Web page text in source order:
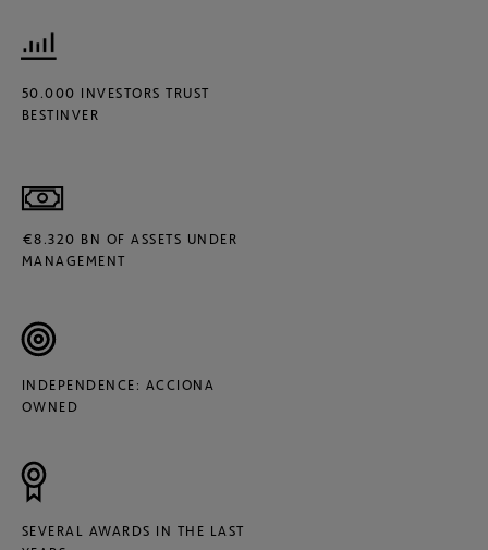
50.000 INVESTORS TRUST
BESTINVER
€8.320 BN OF ASSETS UNDER
MANAGEMENT
INDEPENDENCE: ACCIONA
OWNED
SEVERAL AWARDS IN THE LAST